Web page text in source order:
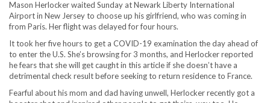
Mason Herlocker waited Sunday at Newark Liberty International
Airport in New Jersey to choose up his girlfriend, who was coming in
from Paris. Her flight was delayed for four hours.
It took her five hours to get a COVID-19 examination the day ahead of
to enter the U.S. She’s browsing for 3 months, and Herlocker reported
he fears that she will get caught in this article if she doesn’t have a
detrimental check result before seeking to return residence to France.
Fearful about his mom and dad having unwell, Herlocker recently got a